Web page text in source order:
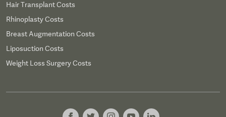
Hair Transplant Costs
Rhinoplasty Costs
Breast Augmentation Costs
Liposuction Costs
Weight Loss Surgery Costs